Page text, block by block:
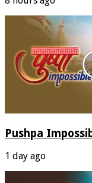
Pushpa
1 day ago